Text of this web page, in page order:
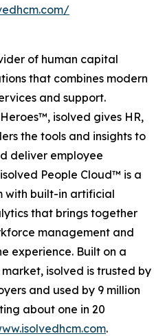
of human capital
that combines modern
and support.
isolved gives HR,
the tools and insights to
deliver employee
People Cloud™ is a
with built-in artificial
that brings together
management and
experience. Built on a
isolved is trusted by
and used by 9 million
about one in 20
.